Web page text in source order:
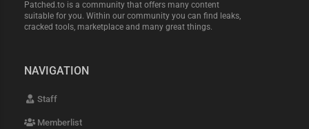
Patched.to is a community that offers many content
suitable for you. Within our community you can find leaks,
cracked tools, marketplace and many great things.
NAVIGATION
Staff
Memberlist